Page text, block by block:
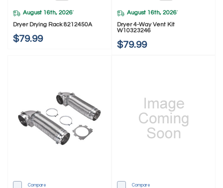
August 16th, 2026*
Dryer Drying Rack 8212450A
$79.99
August 16th, 2026*
Dryer 4-Way Vent Kit
W10323246
$79.99
Compare Compare